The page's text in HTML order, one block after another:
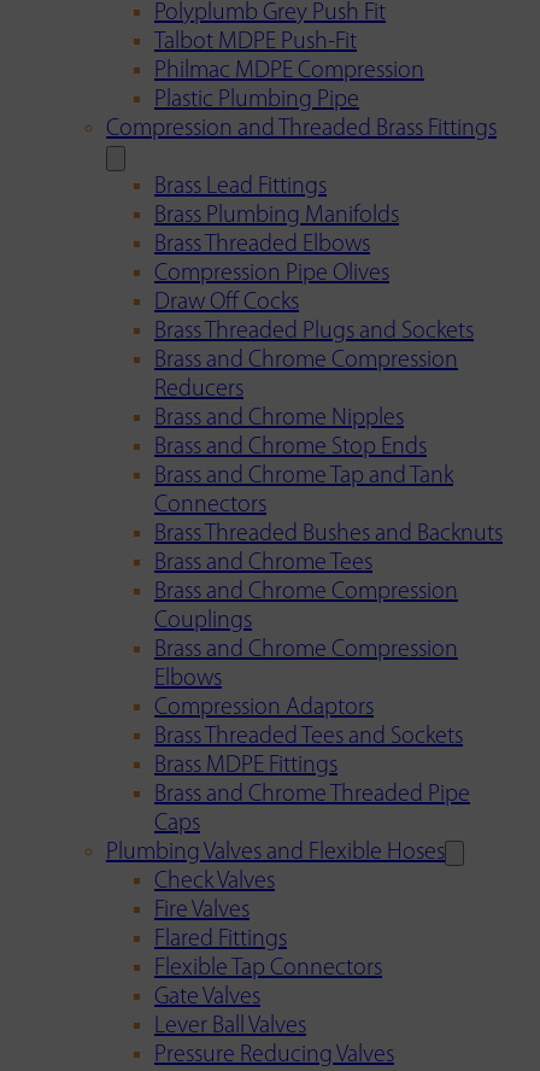
Polyplumb Grey Push Fit
Talbot MDPE Push-Fit
Philmac MDPE Compression
Plastic Plumbing Pipe
Compression and Threaded Brass Fittings
Brass Lead Fittings
Brass Plumbing Manifolds
Brass Threaded Elbows
Compression Pipe Olives
Draw Off Cocks
Brass Threaded Plugs and Sockets
Brass and Chrome Compression
Reducers
Brass and Chrome Nipples
Brass and Chrome Stop Ends
Brass and Chrome Tap and Tank
Connectors
Brass Threaded Bushes and Backnuts
Brass and Chrome Tees
Brass and Chrome Compression
Couplings
Brass and Chrome Compression
Elbows
Compression Adaptors
Brass Threaded Tees and Sockets
Brass MDPE Fittings
Brass and Chrome Threaded Pipe
Caps
Plumbing Valves and Flexible Hoses
Check Valves
Fire Valves
Flared Fittings
Flexible Tap Connectors
Gate Valves
Lever Ball Valves
Pressure Reducing Valves